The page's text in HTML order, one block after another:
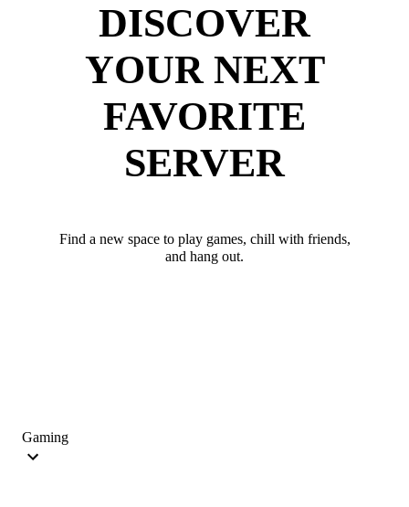
DISCOVER
YOUR NEXT
FAVORITE
SERVER
Find a new space to play games, chill with friends,
and hang out.
Gaming